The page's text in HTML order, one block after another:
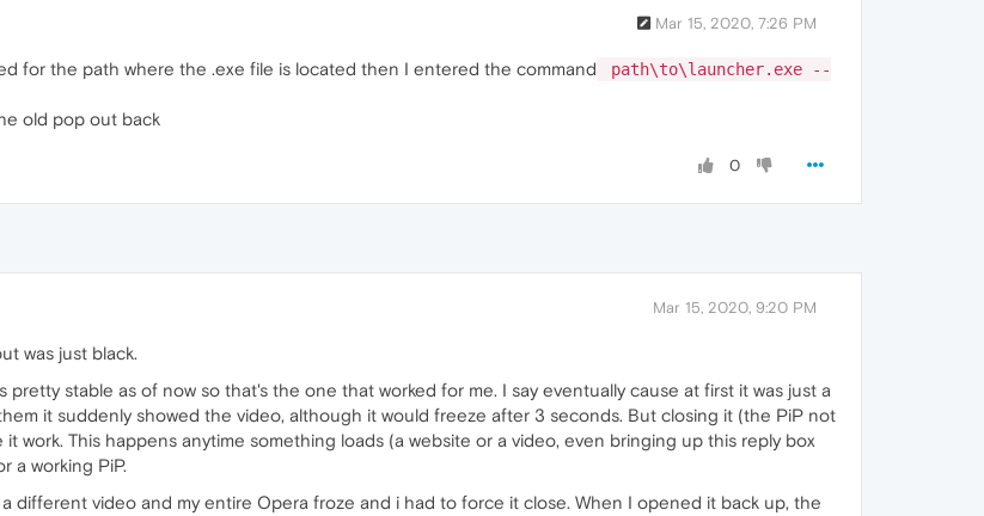
Mar 15, 2020, 7:26 PM
for the path where the .exe file is located then I entered the command
path\to\launcher.exe --
old pop out back
0
Mar 15, 2020, 9:20 PM
was just black.
stable as of now so that's the one that worked for me. I say eventually cause at first it was just a
it suddenly showed the video, although it would freeze after 3 seconds. But closing it (the PiP not
work. This happens anytime something loads (a website or a video, even bringing up this reply box
a working PiP.
different video and my entire Opera froze and i had to force it close. When I opened it back up, the